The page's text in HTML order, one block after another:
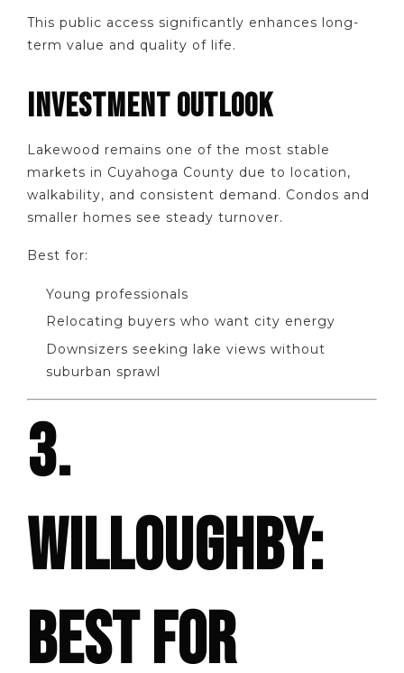
This public access significantly enhances long-
term value and quality of life.
INVESTMENT OUTLOOK
Lakewood remains one of the most stable
markets in Cuyahoga County due to location,
walkability, and consistent demand. Condos and
smaller homes see steady turnover.
Best for:
Young professionals
Relocating buyers who want city energy
Downsizers seeking lake views without
suburban sprawl
3.
WILLOUGHBY:
BEST FOR